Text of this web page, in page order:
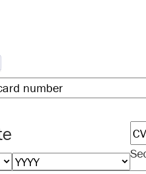
American Express,
Year